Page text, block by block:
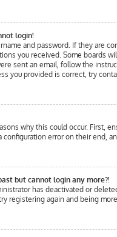
login!
and password. If they are
you received. Some boards
sent an email, follow the
you provided is correct, try
why this could occur. First,
configuration error on their end,
but cannot login any more?!
has deactivated or
registering again and being